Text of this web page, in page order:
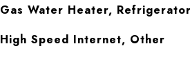
Gas Water Heater,
High Speed Internet, Other